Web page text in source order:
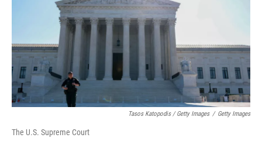
Tasos Katopodis / Getty Images / Getty Images
The U.S. Supreme Court